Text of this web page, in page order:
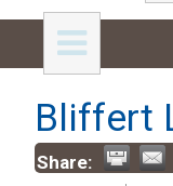
Bliffert
Share: